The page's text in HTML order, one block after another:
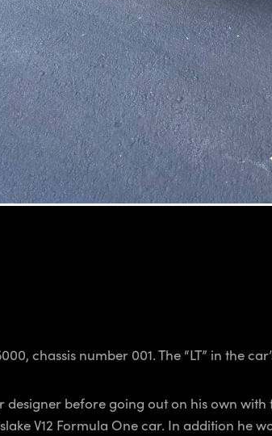
chassis number 001. The “LT” in the
before going out on his own with
V12 Formula One car. In addition he